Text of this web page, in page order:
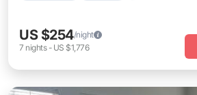
US $254/night
7 nights- US $1,776